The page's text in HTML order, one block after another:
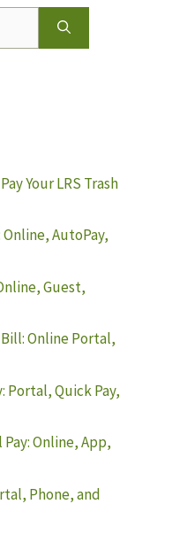
Your LRS Trash
AutoPay,
Guest,
Bill: Online Portal,
Portal, Quick Pay,
Online, App,
Phone, and